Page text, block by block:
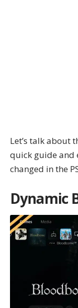
Let’s talk about
quick guide and
changed in the
Dynamic